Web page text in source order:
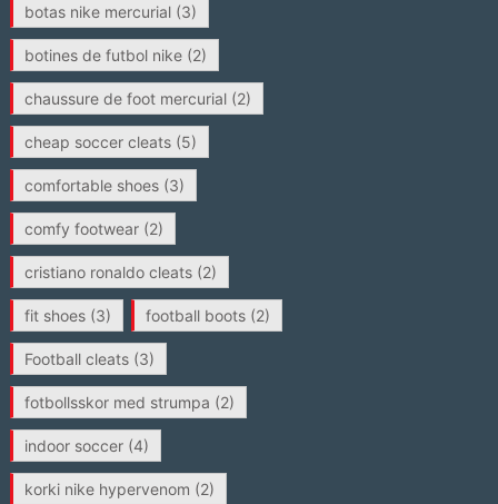
botas nike mercurial(3)
botines de futbol nike(2)
chaussure de foot mercurial(2)
cheap soccer cleats(5)
comfortable shoes(3)
comfy footwear(2)
cristiano ronaldo cleats(2)
fit shoes(3) football boots(2)
Football cleats(3)
fotbollsskor med strumpa (2)
indoor soccer(4)
korki nike hypervenom (2)